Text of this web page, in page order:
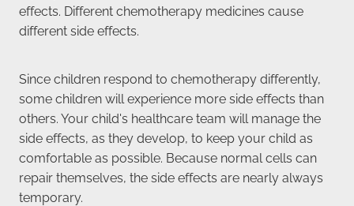
effects. Different chemotherapy medicines cause
different side effects.
Since children respond to chemotherapy differently,
some children will experience more side effects than
others. Your child's healthcare team will manage the
side effects, as they develop, to keep your child as
comfortable as possible. Because normal cells can
repair themselves, the side effects are nearly always
temporary.